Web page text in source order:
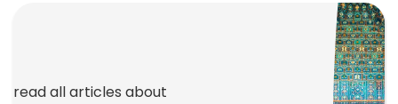
read all articles about